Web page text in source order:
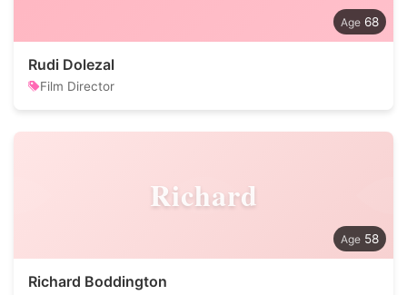
68
Rudi Dolezal
Film Director
Richard
58
Richard Boddington